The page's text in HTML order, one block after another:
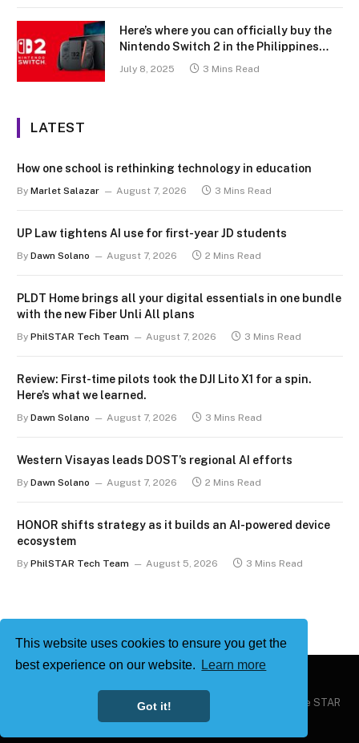
This website uses cookies to ensure you get the
best experience on our website.
Learn more
Got it!
Here’s where you can officially buy the
Nintendo Switch 2 in the Philippines
(with 2 years warranty perks to match)
July 8, 2025 3 Mins Read
LATEST
How one school is rethinking technology in education
By Marlet Salazar August 7, 2026 3 Mins Read
UP Law tightens AI use for first-year JD students
By Dawn Solano August 7, 2026 2 Mins Read
PLDT Home brings all your digital essentials in one bundle
with the new Fiber Unli All plans
By PhilSTAR Tech Team August 7, 2026 3 Mins Read
Review: First-time pilots took the DJI Lito X1 for a spin.
Here’s what we learned.
By Dawn Solano August 7, 2026 3 Mins Read
Western Visayas leads DOST’s regional AI efforts
By Dawn Solano August 7, 2026 2 Mins Read
HONOR shifts strategy as it builds an AI-powered device
ecosystem
By PhilSTAR Tech Team August 5, 2026 3 Mins Read
Philstar Tech | Powered by The Philippine STAR